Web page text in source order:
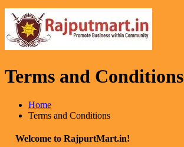
Terms and Conditions
Home
Terms and Conditions
Welcome to RajpurtMart.in!